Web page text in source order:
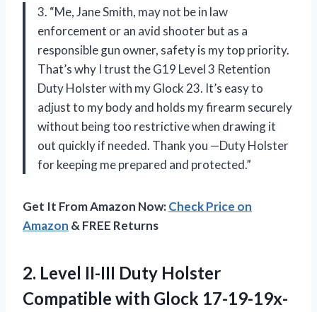
3. “Me, Jane Smith, may not be in law
enforcement or an avid shooter but as a
responsible gun owner, safety is my top priority.
That’s why I trust the G19 Level 3 Retention
Duty Holster with my Glock 23. It’s easy to
adjust to my body and holds my firearm securely
without being too restrictive when drawing it
out quickly if needed. Thank you —Duty Holster
for keeping me prepared and protected.”
Get It From Amazon Now:Check Price on
Amazon & FREE Returns
2. Level II-III Duty Holster
Compatible with Glock 17-19-19x-